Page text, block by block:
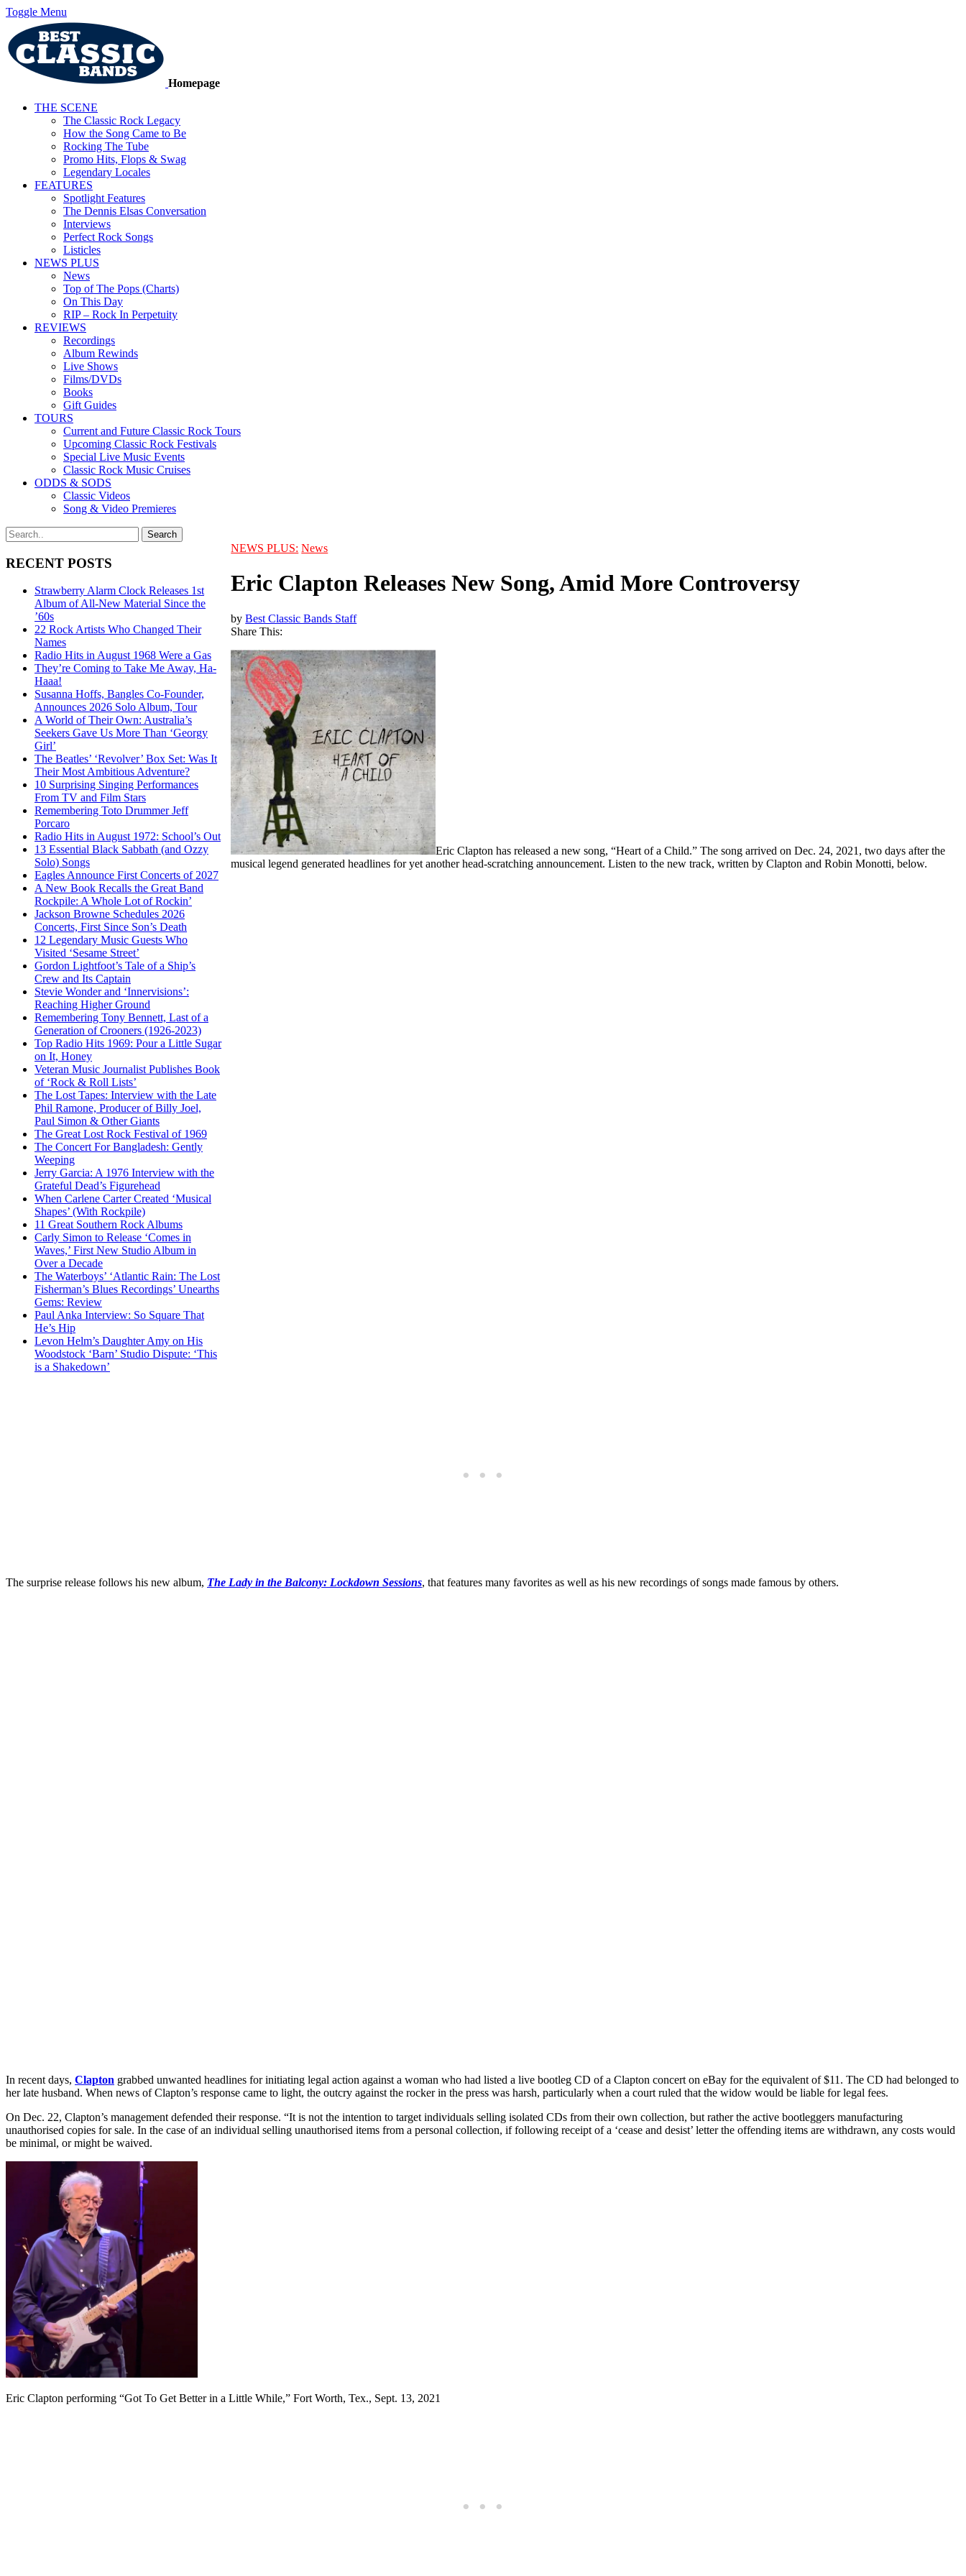
Toggle Menu
Homepage
THE SCENE
The Classic Rock Legacy
How the Song Came to Be
Rocking The Tube
Promo Hits, Flops & Swag
Legendary Locales
FEATURES
Spotlight Features
The Dennis Elsas Conversation
Interviews
Perfect Rock Songs
Listicles
NEWS PLUS
News
Top of The Pops (Charts)
On This Day
RIP – Rock In Perpetuity
REVIEWS
Recordings
Album Rewinds
Live Shows
Films/DVDs
Books
Gift Guides
TOURS
Current and Future Classic Rock Tours
Upcoming Classic Rock Festivals
Special Live Music Events
Classic Rock Music Cruises
ODDS & SODS
Classic Videos
Song & Video Premieres
RECENT POSTS
Strawberry Alarm Clock Releases 1st
Album of All-New Material Since the
’60s
22 Rock Artists Who Changed Their
Names
Radio Hits in August 1968 Were a Gas
They’re Coming to Take Me Away, Ha-
Haaa!
Susanna Hoffs, Bangles Co-Founder,
Announces 2026 Solo Album, Tour
A World of Their Own: Australia’s
Seekers Gave Us More Than ‘Georgy
Girl’
The Beatles’ ‘Revolver’ Box Set: Was It
Their Most Ambitious Adventure?
10 Surprising Singing Performances
From TV and Film Stars
Remembering Toto Drummer Jeff
Porcaro
Radio Hits in August 1972: School’s Out
13 Essential Black Sabbath (and Ozzy
Solo) Songs
Eagles Announce First Concerts of 2027
A New Book Recalls the Great Band
Rockpile: A Whole Lot of Rockin’
Jackson Browne Schedules 2026
Concerts, First Since Son’s Death
12 Legendary Music Guests Who
Visited ‘Sesame Street’
Gordon Lightfoot’s Tale of a Ship’s
Crew and Its Captain
Stevie Wonder and ‘Innervisions’:
Reaching Higher Ground
Remembering Tony Bennett, Last of a
Generation of Crooners (1926-2023)
Top Radio Hits 1969: Pour a Little Sugar
on It, Honey
Veteran Music Journalist Publishes Book
of ‘Rock & Roll Lists’
The Lost Tapes: Interview with the Late
Phil Ramone, Producer of Billy Joel,
Paul Simon & Other Giants
The Great Lost Rock Festival of 1969
The Concert For Bangladesh: Gently
Weeping
Jerry Garcia: A 1976 Interview with the
Grateful Dead’s Figurehead
When Carlene Carter Created ‘Musical
Shapes’ (With Rockpile)
11 Great Southern Rock Albums
Carly Simon to Release ‘Comes in
Waves,’ First New Studio Album in
Over a Decade
The Waterboys’ ‘Atlantic Rain: The Lost
Fisherman’s Blues Recordings’ Unearths
Gems: Review
Paul Anka Interview: So Square That
He’s Hip
Levon Helm’s Daughter Amy on His
Woodstock ‘Barn’ Studio Dispute: ‘This
is a Shakedown’
NEWS PLUS: News
Eric Clapton Releases New Song, Amid More Controversy
byBest Classic Bands Staff
Share This:
Eric Clapton has released a new song, “Heart of a Child.” The song arrived on Dec. 24, 2021, two days after the
musical legend generated headlines for yet another head-scratching announcement. Listen to the new track, written by Clapton and Robin Monotti, below.
The surprise release follows his new album, The Lady in the Balcony: Lockdown Sessions, that features many favorites as well as his new recordings of songs made famous by others.
In recent days, Clapton grabbed unwanted headlines for initiating legal action against a woman who had listed a live bootleg CD of a Clapton concert on eBay for the equivalent of $11. The CD had belonged to
her late husband. When news of Clapton’s response came to light, the outcry against the rocker in the press was harsh, particularly when a court ruled that the widow would be liable for legal fees.
On Dec. 22, Clapton’s management defended their response. “It is not the intention to target individuals selling isolated CDs from their own collection, but rather the active bootleggers manufacturing
unauthorised copies for sale. In the case of an individual selling unauthorised items from a personal collection, if following receipt of a ‘cease and desist’ letter the offending items are withdrawn, any costs would
be minimal, or might be waived.
Eric Clapton performing “Got To Get Better in a Little While,” Fort Worth, Tex., Sept. 13, 2021